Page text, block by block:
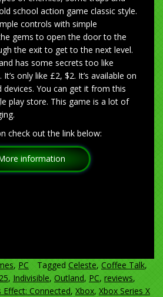
school action game classic style.
controls with simple
gems to open the door to the
the exit to get to the next level.
has some secrets too like
only like £2, $2. It’s available on
devices. You can get it from this
play store. This game is a lot of
check out the link below:
information
, PC Tagged Celeste, Coffee Talk,
, Indivisible, Outland, PC, reviews,
Effect: Connected, Xbox, Xbox Series X